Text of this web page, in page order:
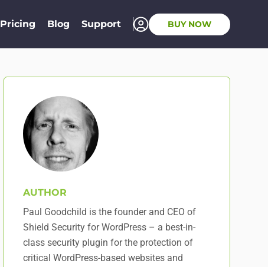
Pricing Blog Support BUY NOW
AUTHOR
Paul Goodchild is the founder and CEO of
Shield Security for WordPress – a best-in-
class security plugin for the protection of
critical WordPress-based websites and